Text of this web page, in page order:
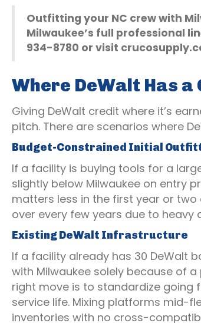
Outfitting your NC crew with
Milwaukee’s full professional
934-8780 or visit
Where DeWalt Has a
Giving DeWalt credit where it’s
pitch. There are scenarios where
Budget-Constrained Initial
If a facility is buying tools for a
slightly below Milwaukee on entry
matters less in the first year or
over every few years due to
Existing DeWalt Infrastructure
If a facility already has 30 DeWalt
with Milwaukee solely because of
right move is to standardize going
service life. Mixing platforms mid-
inventories with no cross-